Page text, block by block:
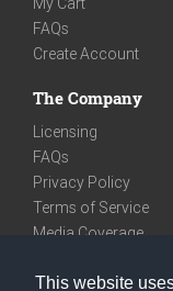
This website
FAQs
Create Account
The Company
Licensing
FAQs
Privacy Policy
Terms of Service
Media Coverage